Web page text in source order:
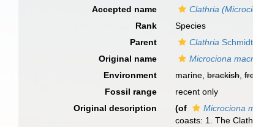
Accepted name
Clathria
Rank
Species
Parent
Clathria
Original name
Microciona
Environment
marine,brackish,
Fossil range
recent only
Original description
(of Microciona
coasts: 1. The